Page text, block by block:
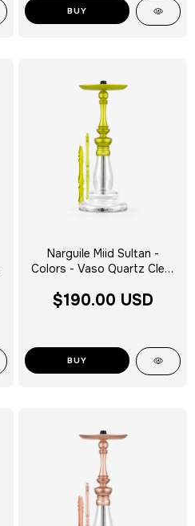
BUY
Narguile Miid Sultan -
Colors - Vaso Quartz Clear
$190.00 USD
BUY